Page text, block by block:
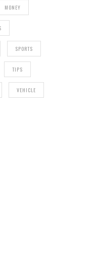
MONEY
SPORTS
TIPS
VEHICLE